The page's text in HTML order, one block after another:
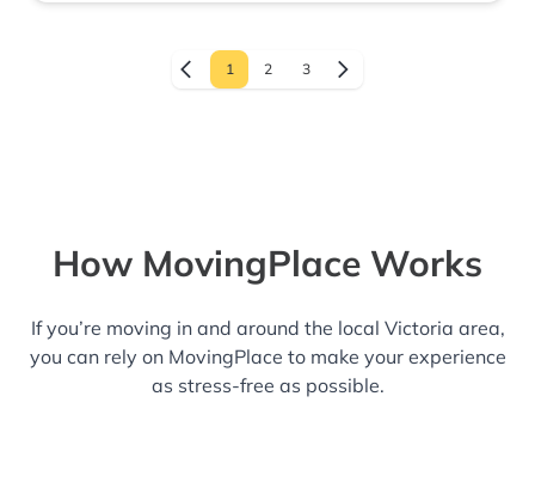
1 2 3
How MovingPlace Works
If you’re moving in and around the local Victoria area,
you can rely on MovingPlace to make your experience
as stress-free as possible.